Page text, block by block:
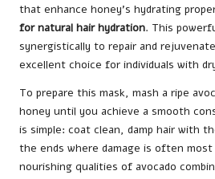
that enhance honey’s hydrating
for natural hair hydration. This
synergistically to repair and
excellent choice for individuals with
To prepare this mask, mash a ripe
honey until you achieve a smooth
is simple: coat clean, damp hair with
the ends where damage is often
nourishing qualities of avocado